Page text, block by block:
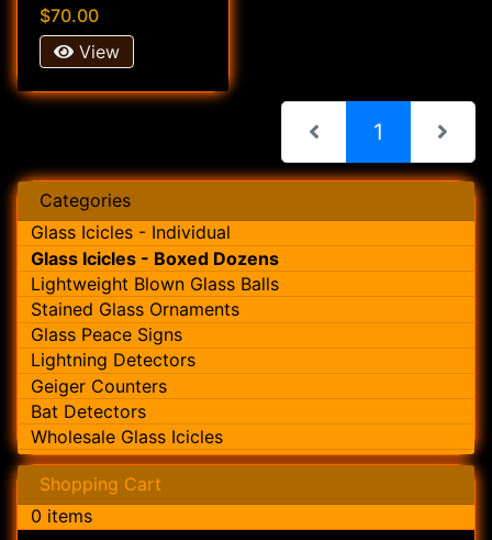
$70.00
View
1 (current)
Categories
Glass Icicles - Individual
Glass Icicles - Boxed Dozens
Lightweight Blown Glass Balls
Stained Glass Ornaments
Glass Peace Signs
Lightning Detectors
Geiger Counters
Bat Detectors
Wholesale Glass Icicles
Shopping Cart
0 items